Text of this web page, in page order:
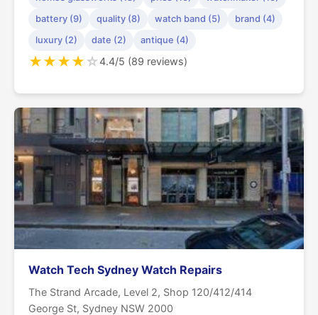
battery (9)
quality (8) watch band (5)
brand (4)
luxury (2)
date (2) antique (4)
★★★★☆4.4/5 (89 reviews)
Watch Tech Sydney Watch Repairs
The Strand Arcade, Level 2, Shop 120/412/414
George St, Sydney NSW 2000